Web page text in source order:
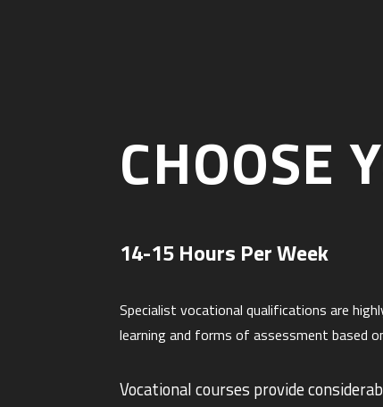
CHOOSE
14-15 Hours Per Week
Specialist vocational qualifications are
learning and forms of assessment based
Vocational courses provide